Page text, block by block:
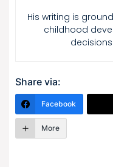
His writing is
childhood
Share via:
Facebook
More